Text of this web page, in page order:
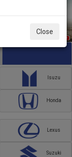
Isuzu
Honda
Lexus
Suzuki
Close